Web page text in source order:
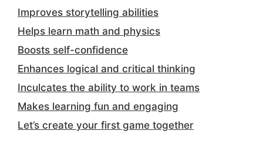
Improves storytelling abilities
Helps learn math and physics
Boosts self-confidence
Enhances logical and critical thinking
Inculcates the ability to work in teams
Makes learning fun and engaging
Let’s create your first game together